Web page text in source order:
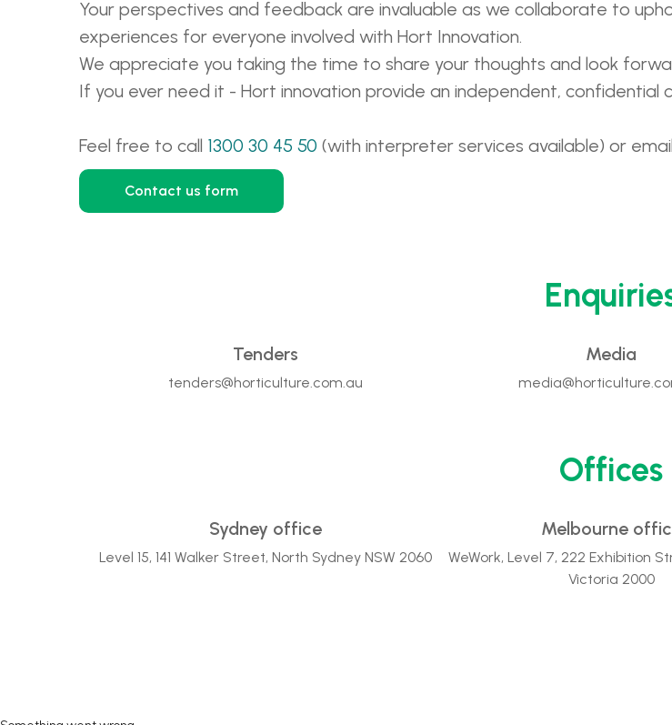
Your perspectives and feedback are invaluable as we collaborate to
experiences for everyone involved with Hort Innovation.
We appreciate you taking the time to share your thoughts and look
If you ever need it - Hort innovation provide an independent, confidential
Feel free to call 1300 30 45 50 (with interpreter services available) or email
Contact us form
Tenders
tenders@horticulture.com.au
Media
Offices
Sydney office
Level 15, 141 Walker Street, North Sydney NSW 2060
Melbourne
WeWork, Level 7, 222 Exhibition
Victoria 2000